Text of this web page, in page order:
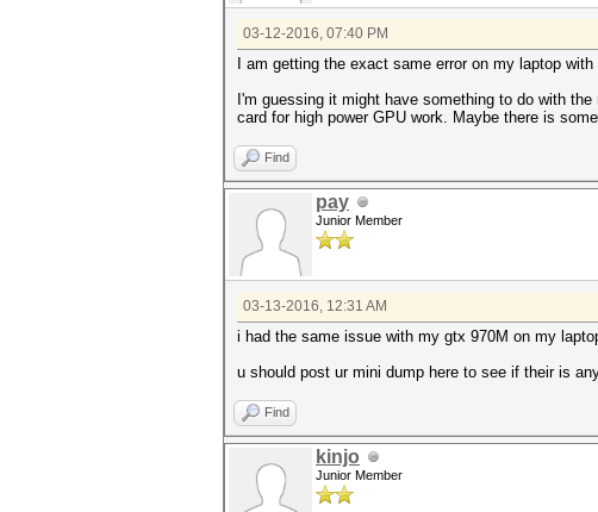
03-12-2016, 07:40 PM
I am getting the exact same error on my laptop
I'm guessing it might have something to do with
card for high power GPU work. Maybe there is
Find
pay
Junior Member
03-13-2016, 12:31 AM
i had the same issue with my gtx 970M on my
u should post ur mini dump here to see if their is
Find
kinjo
Junior Member